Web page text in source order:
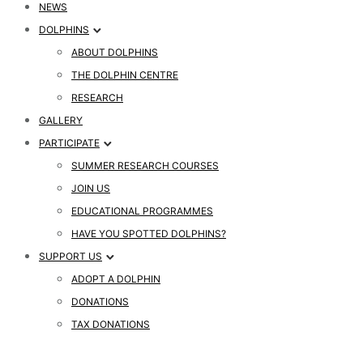
NEWS
DOLPHINS
ABOUT DOLPHINS
THE DOLPHIN CENTRE
RESEARCH
GALLERY
PARTICIPATE
SUMMER RESEARCH COURSES
JOIN US
EDUCATIONAL PROGRAMMES
HAVE YOU SPOTTED DOLPHINS?
SUPPORT US
ADOPT A DOLPHIN
DONATIONS
TAX DONATIONS